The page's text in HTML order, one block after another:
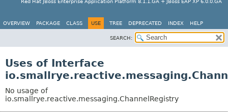
Red Hat JBoss Enterprise Application Platform 8.1.1.GA + JBoss EAP XP 6.0.0.GA
OVERVIEW PACKAGE CLASS USE TREE DEPRECATED INDEX HELP
SEARCH:
Uses of Interface
No usage of
io.smallrye.reactive.messaging.ChannelRegistry